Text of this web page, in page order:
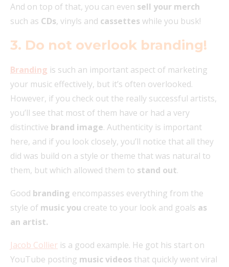
And on top of that, you can even sell your merch
such as CDs, vinyls and cassettes while you busk!
3. Do not overlook branding!
Branding is such an important aspect of marketing
your music effectively, but it’s often overlooked.
However, if you check out the really successful artists,
you’ll see that most of them have or had a very
distinctive brand image. Authenticity is important
here, and if you look closely, you’ll notice that all they
did was build on a style or theme that was natural to
them, but which allowed them to stand out.
Good branding encompasses everything from the
style of music you create to your look and goals as
an artist.
Jacob Collier is a good example. He got his start on
YouTube posting music videos that quickly went viral